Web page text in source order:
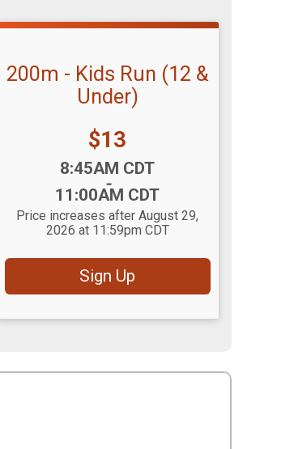
200m - Kids Run (12 &
Under)
Price:
$13
8:45AM CDT
-
11:00AM CDT
Price increases after August 29,
2026 at 11:59pm CDT
Sign Up